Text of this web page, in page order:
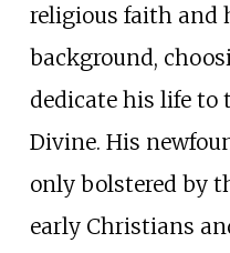
religious faith and
background,
dedicate his life to
Divine. His
only bolstered by
early Christians